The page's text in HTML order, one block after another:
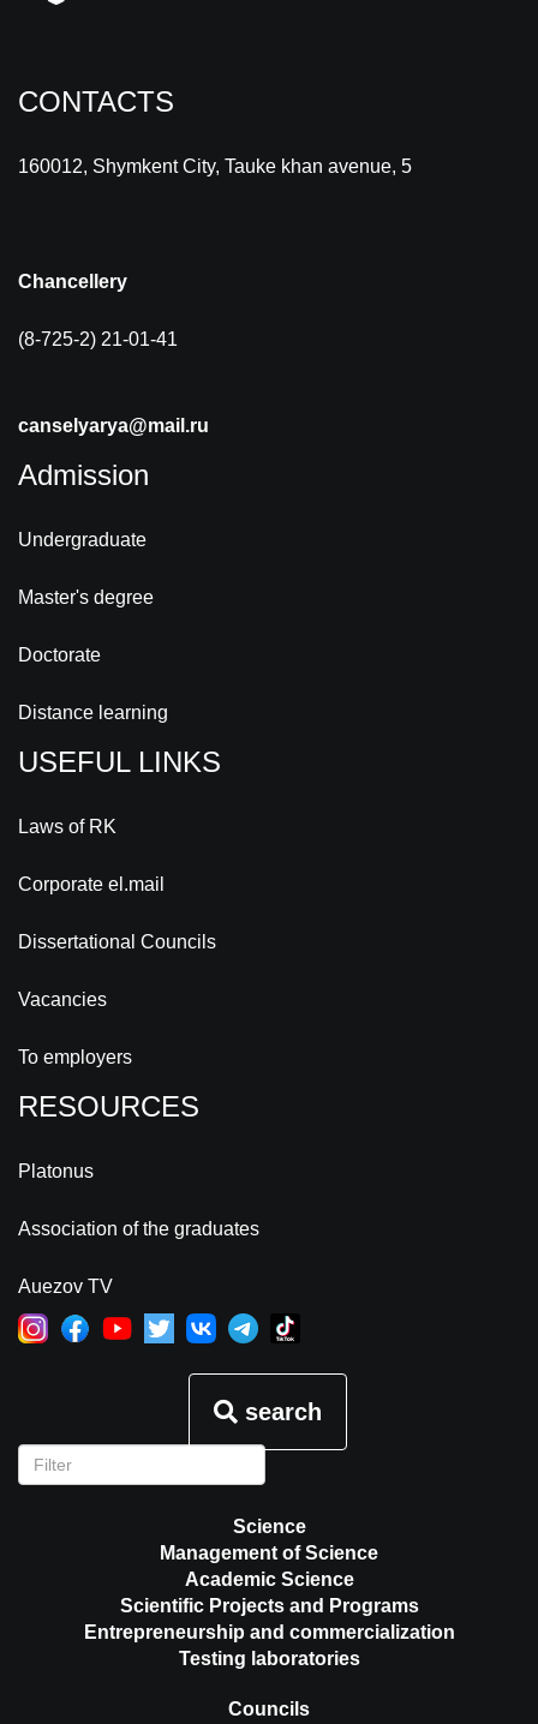
CONTACTS
160012, Shymkent City, Tauke khan avenue, 5
Chancellery
(8-725-2) 21-01-41
canselyarya@mail.ru
Admission
Undergraduate
Master's degree
Doctorate
Distance learning
USEFUL LINKS
Laws of RK
Corporate el.mail
Dissertational Councils
Vacancies
To employers
RESOURCES
Platonus
Association of the graduates
Auezov TV
search
Science
Management of Science
Academic Science
Scientific Projects and Programs
Entrepreneurship and commercialization
Testing laboratories
Councils